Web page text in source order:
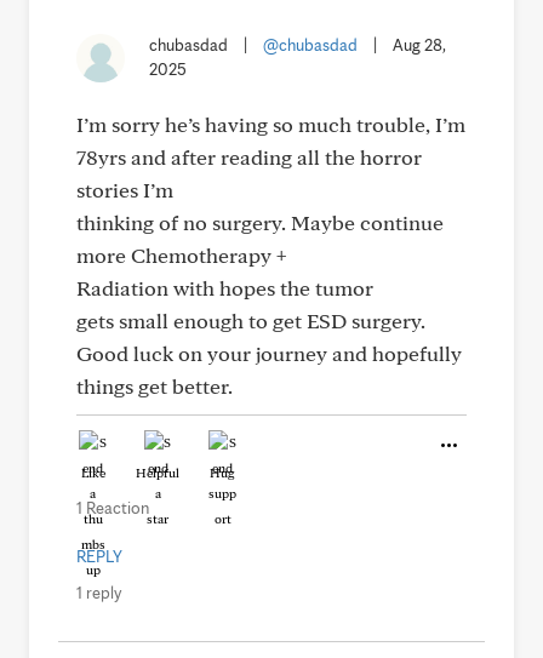
chubasdad @chubasdad
Aug 28,
2025
I’m sorry he’s having so much trouble, I’m
78yrs and after reading all the horror
stories I’m
thinking of no surgery. Maybe continue
more Chemotherapy +
Radiation with hopes the tumor
gets small enough to get ESD surgery.
Good luck on your journey and hopefully
things get better.
Like Helpful Hug
1 Reaction
REPLY
1 reply